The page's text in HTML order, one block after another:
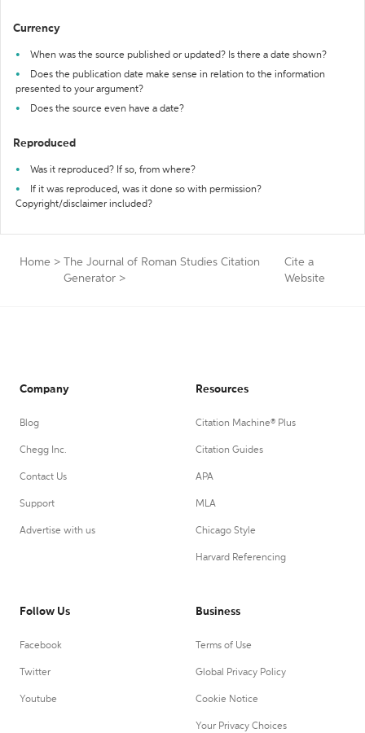
Currency
When was the source published or updated? Is there a date shown?
Does the publication date make sense in relation to the information
presented to your argument?
Does the source even have a date?
Reproduced
Was it reproduced? If so, from where?
If it was reproduced, was it done so with permission?
Copyright/disclaimer included?
Home >
The Journal of Roman Studies Citation
Generator >
Cite a
Website
Company
Blog
Chegg Inc.
Contact Us
Support
Advertise with us
Resources
Citation Machine® Plus
Citation Guides
APA
MLA
Chicago Style
Harvard Referencing
Follow Us
Facebook
Twitter
Youtube
Business
Terms of Use
Global Privacy Policy
Cookie Notice
Your Privacy Choices